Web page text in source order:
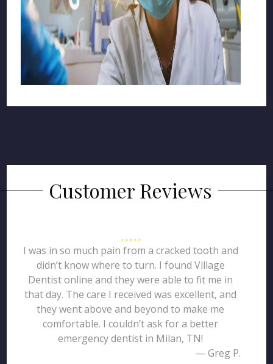
Customer Reviews
I was in so much pain from a cracked tooth and
didn’t know where to turn. I found Village
Dentist online and they were able to fit me in
that day. The care I received was excellent, and
they went above and beyond to make me
comfortable. I couldn’t ask for a better
emergency dentist in Milan, TN!
— Greg P.